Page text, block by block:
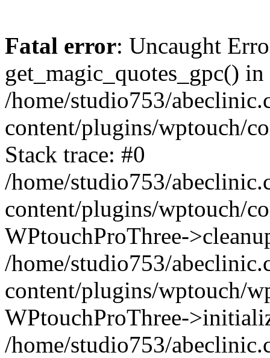
Fatal error: Uncaught
get_magic_quotes_gpc() in
/home/studio753/
content/plugins/wptouch/
Stack trace: #0
/home/studio753/
content/plugins/wptouch/
WPtouchProThree-
/home/studio753/
content/plugins/wptouch/
WPtouchProThree-
/home/studio753/